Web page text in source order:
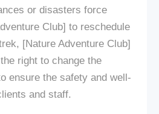
or disasters force
Club] to reschedule
[Nature Adventure Club]
right to change the
ensure the safety and well-
and staff.